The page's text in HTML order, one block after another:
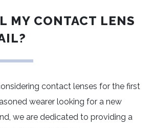
MY CONTACT LENS
contact lenses for the first
wearer looking for a new
we are dedicated to providing a